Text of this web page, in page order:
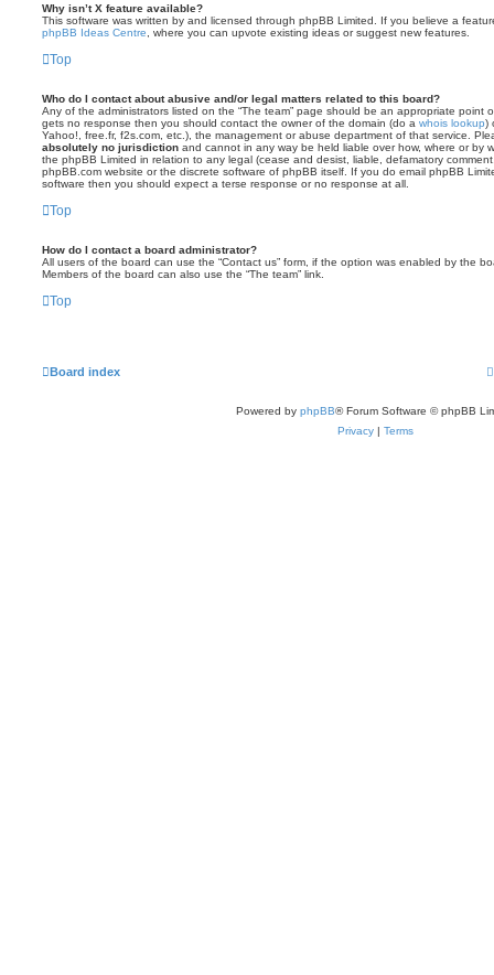
Why isn’t X feature available?
This software was written by and licensed through phpBB Limited. If you believe a
phpBB Ideas Centre , where you can upvote existing ideas or suggest new features.
Top
Who do I contact about abusive and/or legal matters related to this board?
Any of the administrators listed on the “The team” page should be an appropriate point
gets no response then you should contact the owner of the domain (do a whois lookup)
Yahoo!, free.fr, f2s.com, etc.), the management or abuse department of that service.
absolutely no jurisdiction and cannot in any way be held liable over how, where or by
the phpBB Limited in relation to any legal (cease and desist, liable, defamatory
phpBB.com website or the discrete software of phpBB itself. If you do email phpBB
software then you should expect a terse response or no response at all.
Top
How do I contact a board administrator?
All users of the board can use the “Contact us” form, if the option was enabled by the
Members of the board can also use the “The team” link.
Top
Board index
Powered by phpBB® Forum Software © phpBB
Privacy | Terms